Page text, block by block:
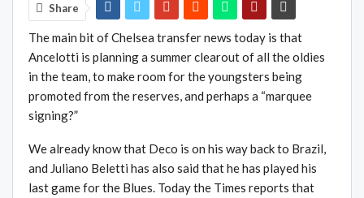
Share
The main bit of Chelsea transfer news today is that
Ancelotti is planning a summer clearout of all the oldies
in the team, to make room for the youngsters being
promoted from the reserves, and perhaps a “marquee
signing?”
We already know that Deco is on his way back to Brazil,
and Juliano Beletti has also said that he has played his
last game for the Blues. Today the Times reports that